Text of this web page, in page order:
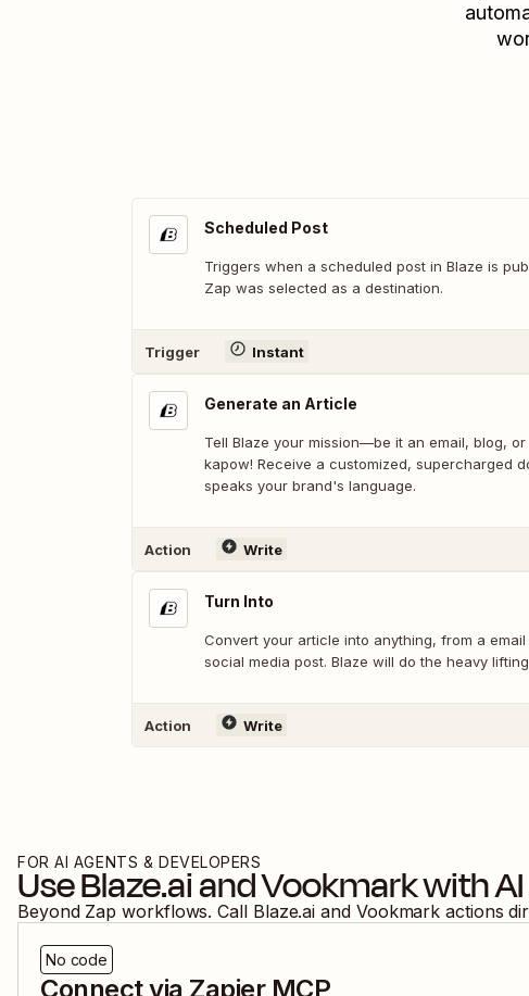
Scheduled Post
Triggers when a scheduled post in Blaze is
Zap was selected as a destination.
Trigger Instant
Generate an Article
Tell Blaze your mission—be it an email, blog,
kapow! Receive a customized, supercharged
speaks your brand's language.
Action Write
Turn Into
Convert your article into anything, from a
social media post. Blaze will do the heavy
Action Write
FOR AI AGENTS & DEVELOPERS
UseBlaze.aiandVookmarkwith
Beyond Zap workflows. Call Blaze.ai and Vookmark actions
No code
Connect via Zapier MCP